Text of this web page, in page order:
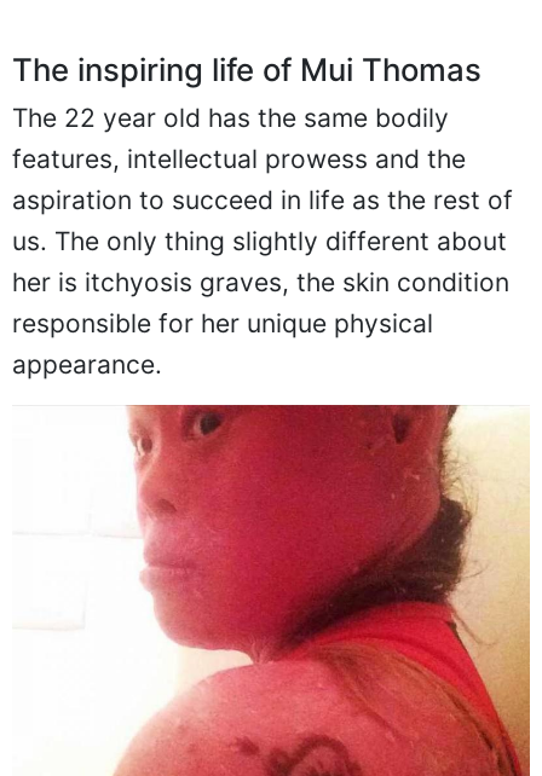
The inspiring life of Mui Thomas
The 22 year old has the same bodily
features, intellectual prowess and the
aspiration to succeed in life as the rest of
us. The only thing slightly different about
her is itchyosis graves, the skin condition
responsible for her unique physical
appearance.